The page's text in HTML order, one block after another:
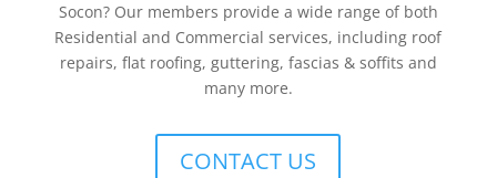
Socon? Our members provide a wide range of both
Residential and Commercial services, including roof
repairs, flat roofing, guttering, fascias & soffits and
many more.
CONTACT US